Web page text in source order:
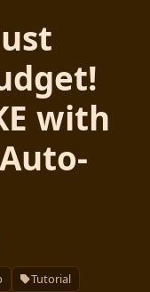
with
Tutorial